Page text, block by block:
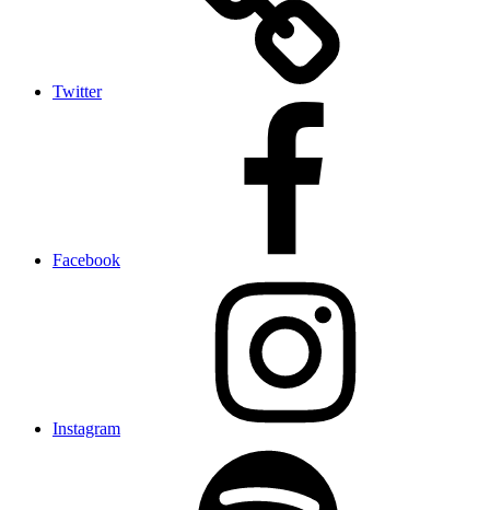
Twitter
Facebook
Instagram